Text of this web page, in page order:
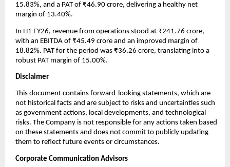
15.83%, and a PAT of ₹46.90 crore, delivering a healthy net
margin of 13.40%.
In H1 FY26, revenue from operations stood at ₹241.76 crore,
with an EBITDA of ₹45.49 crore and an improved margin of
18.82%. PAT for the period was ₹36.26 crore, translating into a
robust PAT margin of 15.00%.
Disclaimer
This document contains forward-looking statements, which are
not historical facts and are subject to risks and uncertainties such
as government actions, local developments, and technological
risks. The Company is not responsible for any actions taken based
on these statements and does not commit to publicly updating
them to reflect future events or circumstances.
Corporate Communication Advisors